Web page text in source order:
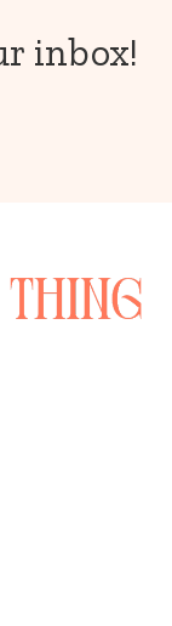
inbox!